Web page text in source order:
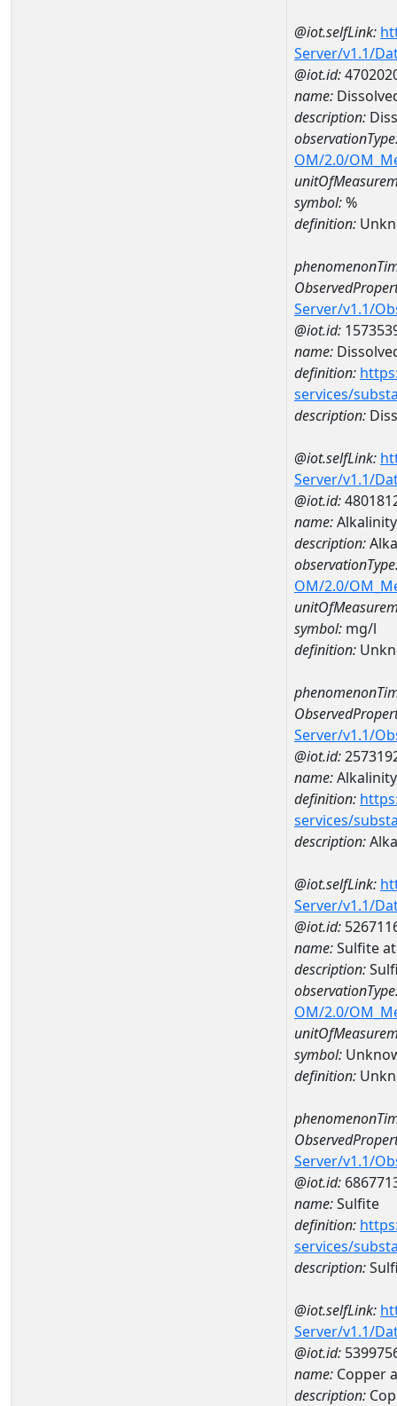
@iot.selfLink:
Server/v1.1/
@iot.id:
name:
description:
OM/2.0/
symbol:%
definition:
Server/v1.1/
@iot.id:
name:
definition:
services/
description:
@iot.selfLink:
Server/v1.1/
@iot.id:
name:
description:
OM/2.0/
symbol: mg/l
definition:
Server/v1.1/
@iot.id:
name:
definition:
services/
description:
@iot.selfLink:
Server/v1.1/
@iot.id:
name:Sulfite
description:
OM/2.0/
symbol:
definition:
Server/v1.1/
@iot.id:
name:Sulfite
definition:
services/
description:
@iot.selfLink:
Server/v1.1/
@iot.id:
name: Copper
description: